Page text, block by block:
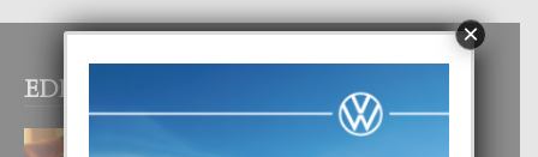
EDITOR PICKS
E TEORIA DI TRES TIPO DI AMOR
×